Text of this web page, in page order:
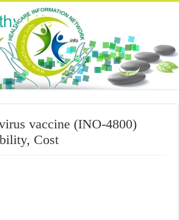
vaccine (INO-4800)
Cost